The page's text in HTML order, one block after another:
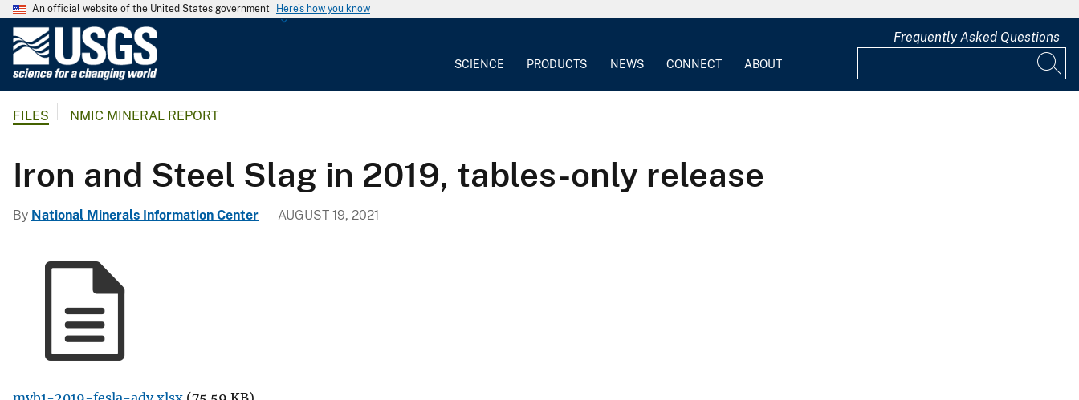
An official website of the United States government Here's how you know
G
l
g
SCIENCE PRODUCTS NEWS CONNECT ABOUT
Frequently Asked Questions
FILES NMIC MINERAL REPORT
Iron and Steel Slag in 2019, tables-only release
By National Minerals Information Center AUGUST 19, 2021